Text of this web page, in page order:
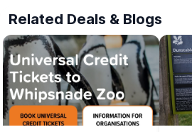
Related Deals & Blogs